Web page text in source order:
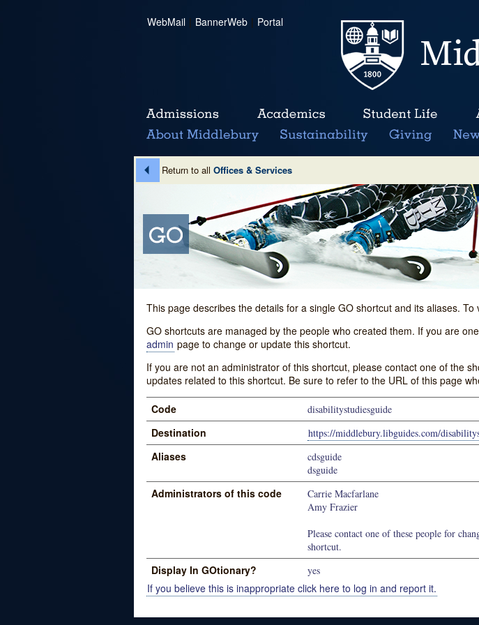
WebMail | BannerWeb | Portal
Return to all Offices & Services
This page describes the details for a single GO shortcut and its aliases.
GO shortcuts are managed by the people who created them. If you are
admin page to change or update this shortcut.
If you are not an administrator of this shortcut, please contact one of the
updates related to this shortcut. Be sure to refer to the URL of this page
Code disabilitystudiesguide
Destination https://middlebury.libguides.com/
Aliases
cdsguide
dsguide
Administrators of this code
Carrie Macfarlane
Amy Frazier
Please contact one of these people for
shortcut.
Display In GOtionary? yes
If you believe this is inappropriate click here to log in and report it.